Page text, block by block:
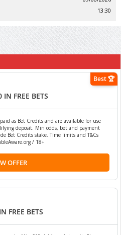
13:30
FREE BETS
as Bet Credits and are available for use
deposit. Min odds, bet and payment
Bet Credits stake. Time limits and T&Cs
/ 18+
OFFER
Best 🏆
FREE BETS